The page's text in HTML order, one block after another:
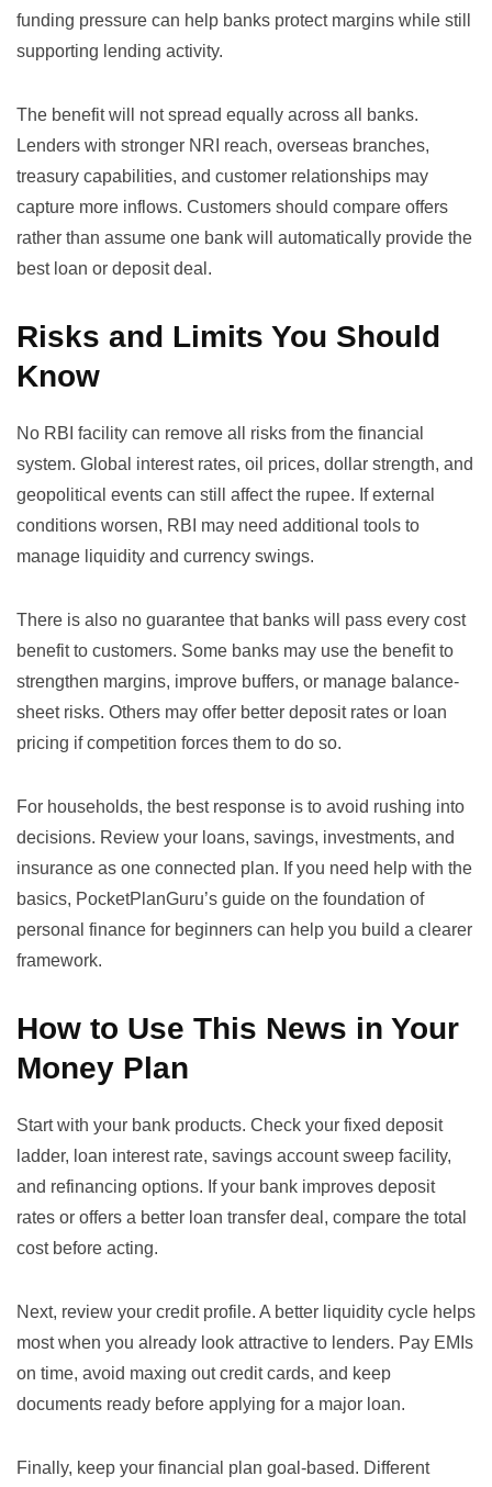
funding pressure can help banks protect margins while still
supporting lending activity.
The benefit will not spread equally across all banks.
Lenders with stronger NRI reach, overseas branches,
treasury capabilities, and customer relationships may
capture more inflows. Customers should compare offers
rather than assume one bank will automatically provide the
best loan or deposit deal.
Risks and Limits You Should
Know
No RBI facility can remove all risks from the financial
system. Global interest rates, oil prices, dollar strength, and
geopolitical events can still affect the rupee. If external
conditions worsen, RBI may need additional tools to
manage liquidity and currency swings.
There is also no guarantee that banks will pass every cost
benefit to customers. Some banks may use the benefit to
strengthen margins, improve buffers, or manage balance-
sheet risks. Others may offer better deposit rates or loan
pricing if competition forces them to do so.
For households, the best response is to avoid rushing into
decisions. Review your loans, savings, investments, and
insurance as one connected plan. If you need help with the
basics, PocketPlanGuru’s guide on the foundation of
personal finance for beginners can help you build a clearer
framework.
How to Use This News in Your
Money Plan
Start with your bank products. Check your fixed deposit
ladder, loan interest rate, savings account sweep facility,
and refinancing options. If your bank improves deposit
rates or offers a better loan transfer deal, compare the total
cost before acting.
Next, review your credit profile. A better liquidity cycle helps
most when you already look attractive to lenders. Pay EMIs
on time, avoid maxing out credit cards, and keep
documents ready before applying for a major loan.
Finally, keep your financial plan goal-based. Different